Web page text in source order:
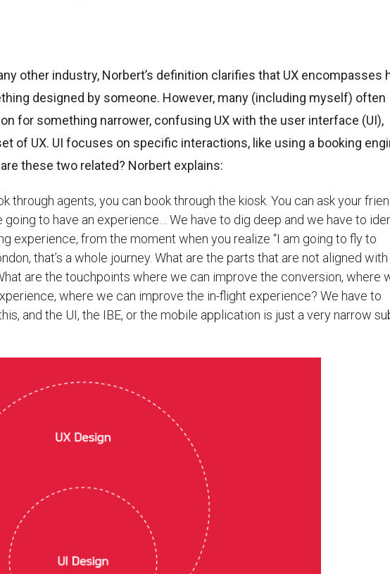
other industry, Norbert’s definition clarifies that UX encompasses
designed by someone. However, many (including myself) often
for something narrower, confusing UX with the user interface (UI),
of UX. UI focuses on specific interactions, like using a booking
these two related? Norbert explains:
through agents, you can book through the kiosk. You can ask your
going to have an experience… We have to dig deep and we have to
experience, from the moment when you realize “I am going to fly to
that’s a whole journey. What are the parts that are not aligned
are the touchpoints where we can improve the conversion, where
where we can improve the in-flight experience? We have to
and the UI, the IBE, or the mobile application is just a very narrow